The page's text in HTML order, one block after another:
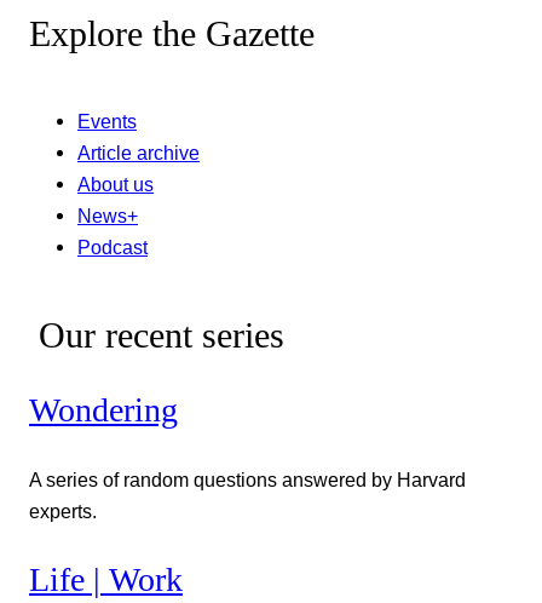
Explore the Gazette
Events
Article archive
About us
News+
Podcast
Our recent series
Wondering
A series of random questions answered by Harvard
experts.
Life | Work